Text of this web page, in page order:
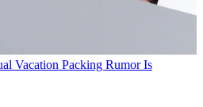
Vacation Packing Rumor Is